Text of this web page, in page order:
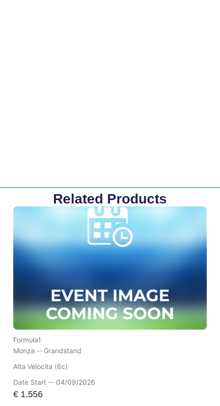
Related Products
Formula1
Monza --Grandstand
Alta Velocita (6c)
Date Start -- 04/09/2026
€1,556